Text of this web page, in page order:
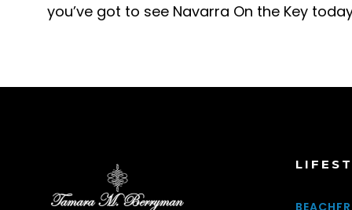
you’ve got to see Navarra On the Key